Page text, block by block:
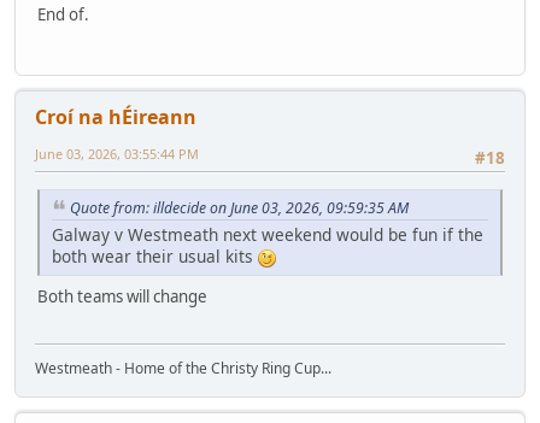
End of.
Croí na hÉireann
#18
June 03, 2026, 03:55:44 PM
Quote from: illdecide on June 03, 2026, 09:59:35 AM
Galway v Westmeath next weekend would be fun if the
both wear their usual kits
Both teams will change
Westmeath - Home of the Christy Ring Cup...